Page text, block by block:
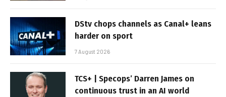
DStv chops channels as Canal+ leans
harder on sport
7 August 2026
TCS+ | Specops’ Darren James on
continuous trust in an AI world